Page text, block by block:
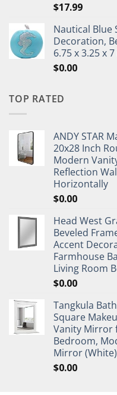
$17.99
Nautical Blue
Decoration,
6.75 x 3.25 x
$0.00
TOP RATED
ANDY STAR
20x28 Inch
Modern
Reflection
Horizontally
$0.00
Head West
Beveled
Accent
Farmhouse
Living Room
$0.00
Tangkula
Square
Vanity Mirror
Bedroom,
Mirror (White)
$0.00